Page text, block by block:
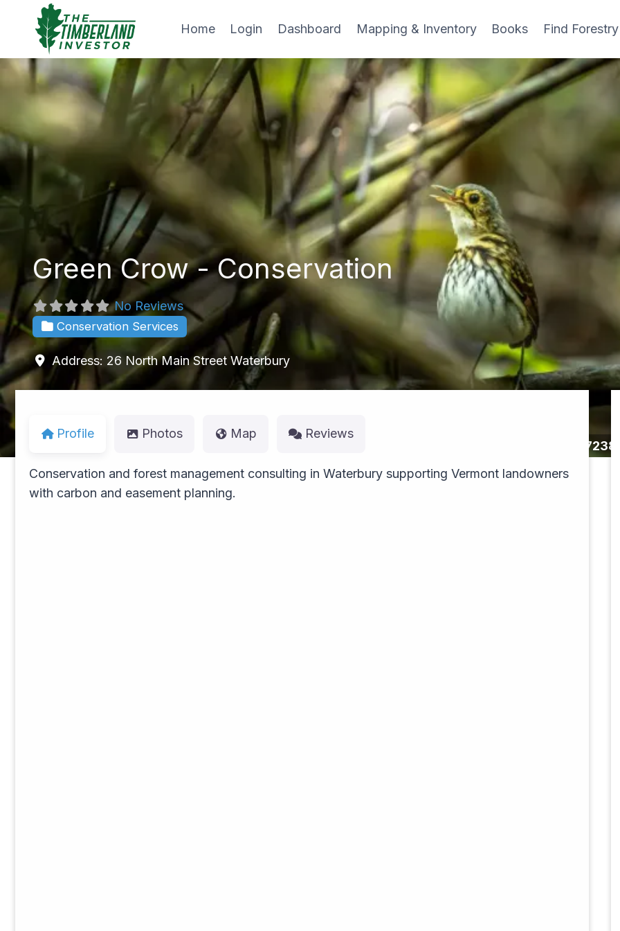
content
Home Login Dashboard Mapping & Inventory Books Find
pexels-jean-paul-montanaro-49563862-
Green Crow - Conservation
No Reviews
Conservation Services
Address: 26 North Main Street Waterbury
Profile Photos Map Reviews
Conservation and forest management consulting in Waterbury supporting Vermont landowners
with carbon and easement planning.